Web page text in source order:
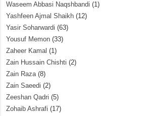
Waseem Abbasi Naqshbandi (1)
Yashfeen Ajmal Shaikh (12)
Yasir Soharwardi (63)
Yousuf Memon (33)
Zaheer Kamal (1)
Zain Hussain Chishti (2)
Zain Raza(8)
Zain Saeedi (2)
Zeeshan Qadri (5)
Zohaib Ashrafi (17)